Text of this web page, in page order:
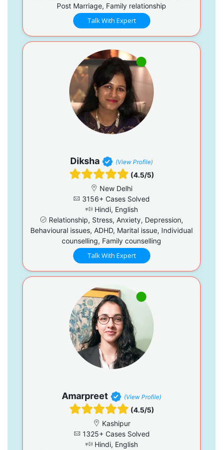
Post Marriage, Family relationship
Talk With Expert
Diksha (View Profile)
(4.5/5)
New Delhi
3156+ Cases Solved
Hindi, English
Relationship, Stress, Anxiety, Depression,
Behavioural issues, ADHD, Marital issue, Individual
counselling, Family counselling
Talk With Expert
Amarpreet (View Profile)
(4.5/5)
Kashipur
1325+ Cases Solved
Hindi, English